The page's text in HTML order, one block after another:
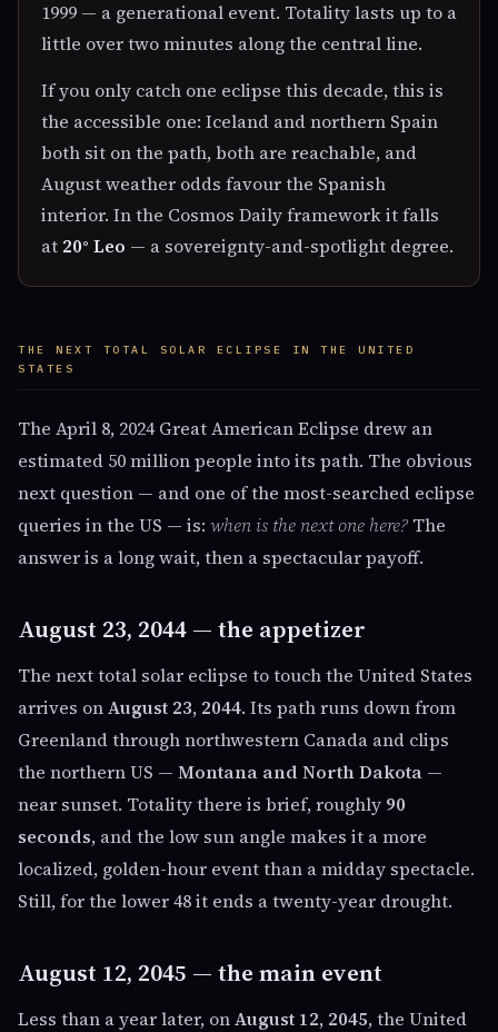
1999 — a generational event. Totality lasts up to a
little over two minutes along the central line.
If you only catch one eclipse this decade, this is
the accessible one: Iceland and northern Spain
both sit on the path, both are reachable, and
August weather odds favour the Spanish
interior. In the Cosmos Daily framework it falls
at 20° Leo — a sovereignty-and-spotlight degree.
THE NEXT TOTAL SOLAR ECLIPSE IN THE UNITED
STATES
The April 8, 2024 Great American Eclipse drew an
estimated 50 million people into its path. The obvious
next question — and one of the most-searched eclipse
queries in the US — is: when is the next one here? The
answer is a long wait, then a spectacular payoff.
August 23, 2044 — the appetizer
The next total solar eclipse to touch the United States
arrives onAugust 23, 2044. Its path runs down from
Greenland through northwestern Canada and clips
the northern US — Montana and North Dakota —
near sunset. Totality there is brief, roughly 90
seconds, and the low sun angle makes it a more
localized, golden-hour event than a midday spectacle.
Still, for the lower 48 it ends a twenty-year drought.
August 12, 2045 — the main event
Less than a year later, onAugust 12, 2045, the United